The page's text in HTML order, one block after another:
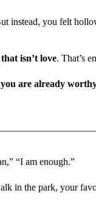
instead, you felt
that isn’t love. That’s
are already
“I am enough.”
in the park, your